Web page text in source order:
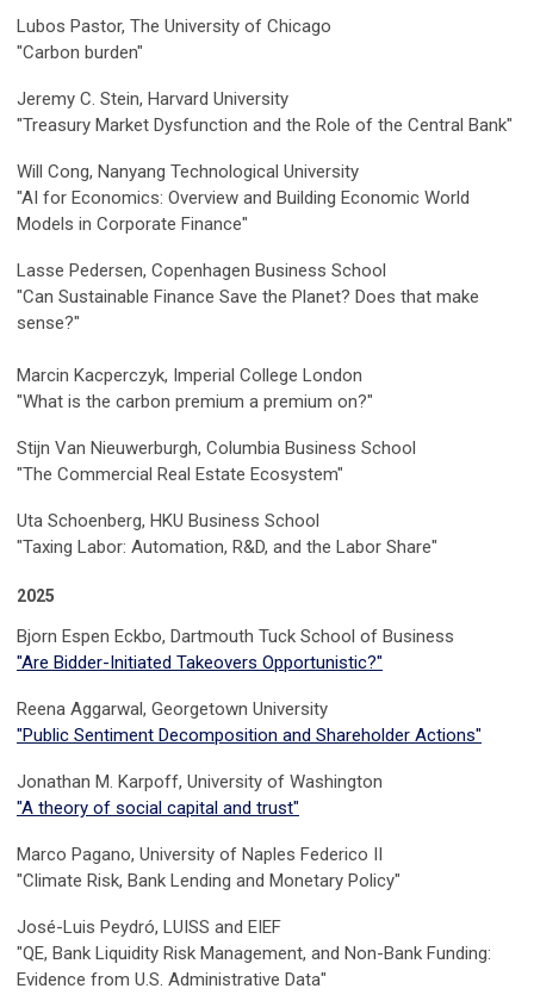
Lubos Pastor, The University of Chicago
"Carbon burden"
Jeremy C. Stein, Harvard University
"Treasury Market Dysfunction and the Role of the Central Bank"
Will Cong, Nanyang Technological University
"AI for Economics: Overview and Building Economic World
Models in Corporate Finance"
Lasse Pedersen, Copenhagen Business School
"Can Sustainable Finance Save the Planet? Does that make
sense?"
Marcin Kacperczyk, Imperial College London
"What is the carbon premium a premium on?"
Stijn Van Nieuwerburgh, Columbia Business School
"The Commercial Real Estate Ecosystem"
Uta Schoenberg, HKU Business School
"Taxing Labor: Automation, R&D, and the Labor Share"
2025
Bjorn Espen Eckbo, Dartmouth Tuck School of Business
"Are Bidder-Initiated Takeovers Opportunistic?"
Reena Aggarwal, Georgetown University
"Public Sentiment Decomposition and Shareholder Actions"
Jonathan M. Karpoff, University of Washington
"A theory of social capital and trust"
Marco Pagano, University of Naples Federico II
"Climate Risk, Bank Lending and Monetary Policy"
José-Luis Peydró, LUISS and EIEF
"QE, Bank Liquidity Risk Management, and Non-Bank Funding:
Evidence from U.S. Administrative Data"